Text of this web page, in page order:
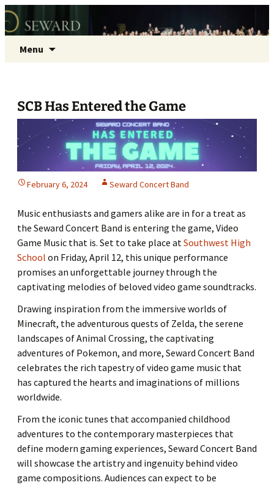
Seward Concert Band
Menu
SCB Has Entered the Game
February 6, 2024 Seward Concert Band
Music enthusiasts and gamers alike are in for a treat as
the Seward Concert Band is entering the game, Video
Game Music that is. Set to take place at Southwest High
School on Friday, April 12, this unique performance
promises an unforgettable journey through the
captivating melodies of beloved video game soundtracks.
Drawing inspiration from the immersive worlds of
Minecraft, the adventurous quests of Zelda, the serene
landscapes of Animal Crossing, the captivating
adventures of Pokemon, and more, Seward Concert Band
celebrates the rich tapestry of video game music that
has captured the hearts and imaginations of millions
worldwide.
From the iconic tunes that accompanied childhood
adventures to the contemporary masterpieces that
define modern gaming experiences, Seward Concert Band
will showcase the artistry and ingenuity behind video
game compositions. Audiences can expect to be